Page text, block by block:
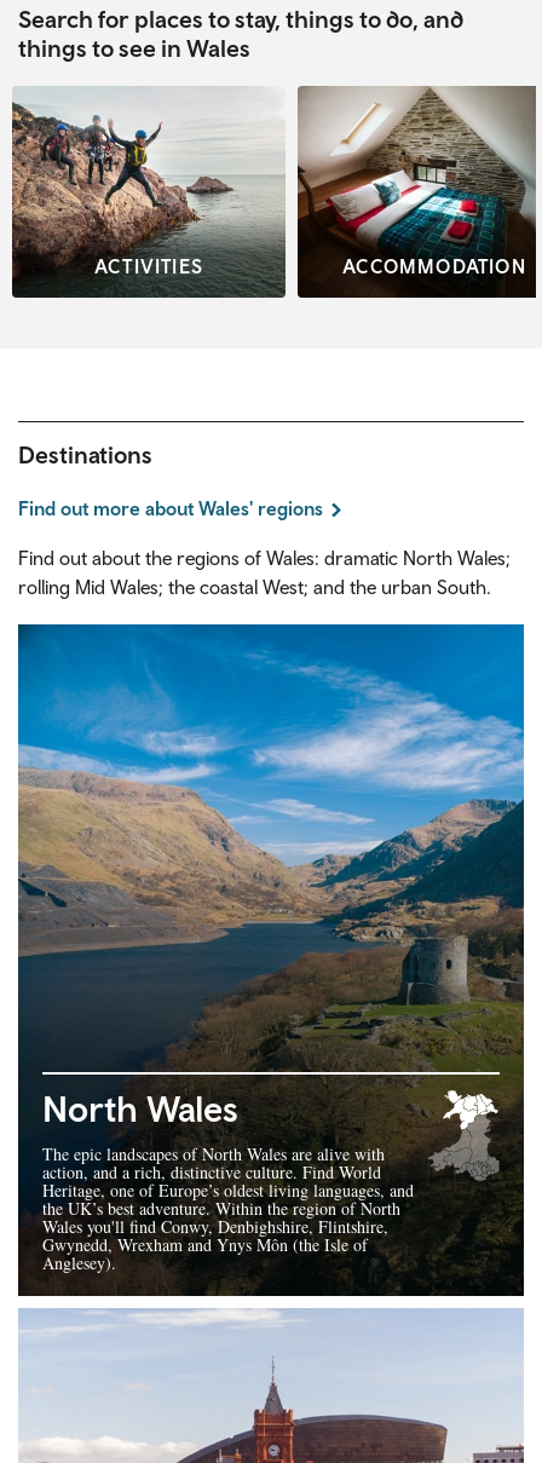
Search for places to stay, things to do, and
things to see in Wales
ACTIVITIES ACCOMMODATION
Destinations
Find out more about Wales' regions
Find out about the regions of Wales: dramatic North Wales;
rolling Mid Wales; the coastal West; and the urban South.
North Wales
The epic landscapes of North Wales are alive with
action, and a rich, distinctive culture. Find World
Heritage, one of Europe’s oldest living languages, and
the UK’s best adventure. Within the region of North
Wales you'll find Conwy, Denbighshire, Flintshire,
Gwynedd, Wrexham and Ynys Môn (the Isle of
Anglesey).